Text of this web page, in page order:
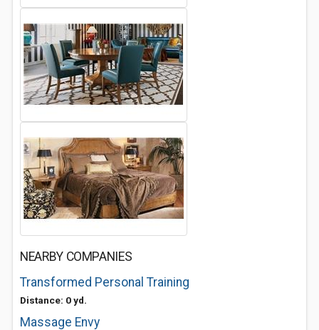
NEARBY COMPANIES
Transformed Personal Training
Distance: 0 yd.
Massage Envy